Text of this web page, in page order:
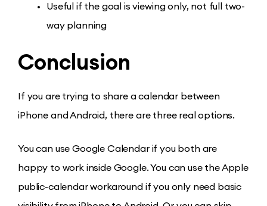
Useful if the goal is viewing only, not full two-
way planning
Conclusion
If you are trying to share a calendar between
iPhone and Android, there are three real options.
You can use Google Calendar if you both are
happy to work inside Google. You can use the Apple
public-calendar workaround if you only need basic